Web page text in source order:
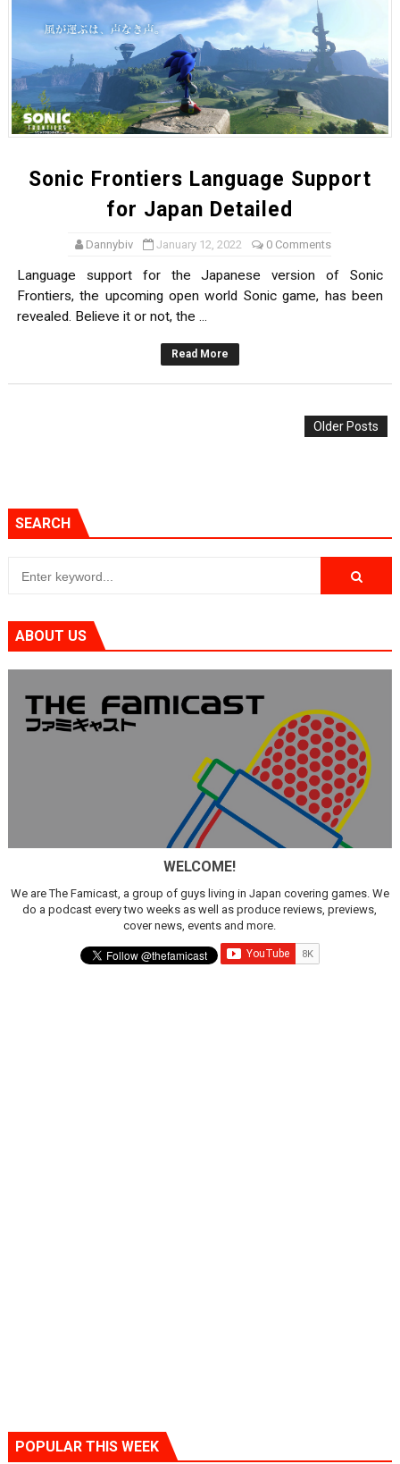
Sonic Frontiers Language Support
for Japan Detailed
Dannybiv January 12, 2022 0 Comments
Language support for the Japanese version of Sonic
Frontiers, the upcoming open world Sonic game, has been
revealed. Believe it or not, the ...
Read More
Older Posts
SEARCH
ABOUT US
WELCOME!
We are The Famicast, a group of guys living in Japan covering games. We
do a podcast every two weeks as well as produce reviews, previews,
cover news, events and more.
POPULAR THIS WEEK